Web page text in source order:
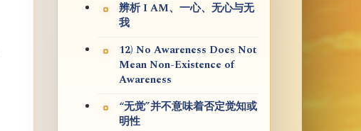
辨析 I AM、一心、无心与无
我
12) No Awareness Does Not
Mean Non-Existence of
Awareness
“无觉”并不意味着否定觉知或
明性